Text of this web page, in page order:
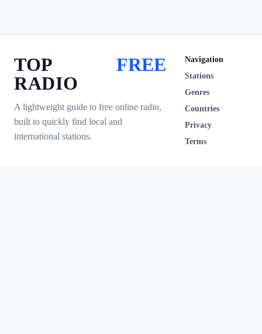
TOP
RADIO
FREE
A lightweight guide to free online radio,
built to quickly find local and
international stations.
Navigation
Stations
Genres
Countries
Privacy
Terms